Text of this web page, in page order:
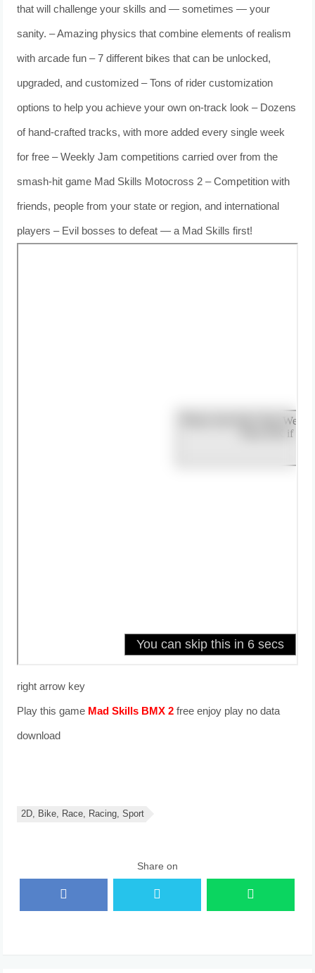
that will challenge your skills and — sometimes — your
sanity. – Amazing physics that combine elements of realism
with arcade fun – 7 different bikes that can be unlocked,
upgraded, and customized – Tons of rider customization
options to help you achieve your own on-track look – Dozens
of hand-crafted tracks, with more added every single week
for free – Weekly Jam competitions carried over from the
smash-hit game Mad Skills Motocross 2 – Competition with
friends, people from your state or region, and international
players – Evil bosses to defeat — a Mad Skills first!
right arrow key
Play this game free enjoy play no data
download
2D, Bike, Race, Racing, Sport
Share on